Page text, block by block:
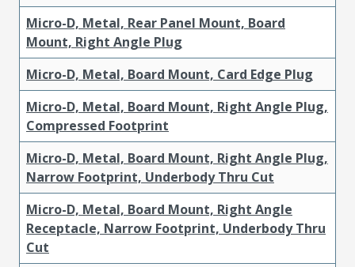
Micro-D, Metal, Rear Panel Mount, Board
Mount, Right Angle Plug
Micro-D, Metal, Board Mount, Card Edge Plug
Micro-D, Metal, Board Mount, Right Angle Plug,
Compressed Footprint
Micro-D, Metal, Board Mount, Right Angle Plug,
Narrow Footprint, Underbody Thru Cut
Micro-D, Metal, Board Mount, Right Angle
Receptacle, Narrow Footprint, Underbody Thru
Cut